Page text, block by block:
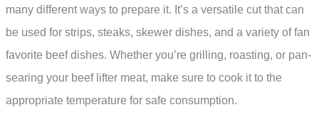
many different ways to prepare it. It’s a versatile cut that can
be used for strips, steaks, skewer dishes, and a variety of fan
favorite beef dishes. Whether you’re grilling, roasting, or pan-
searing your beef lifter meat, make sure to cook it to the
appropriate temperature for safe consumption.